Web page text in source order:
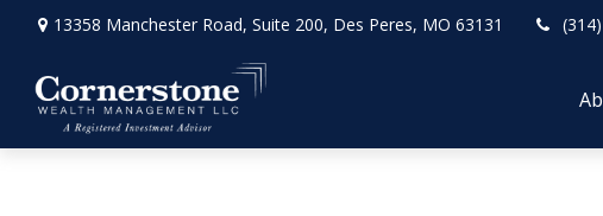
13358 Manchester Road, Suite 200, Des Peres, MO 63131